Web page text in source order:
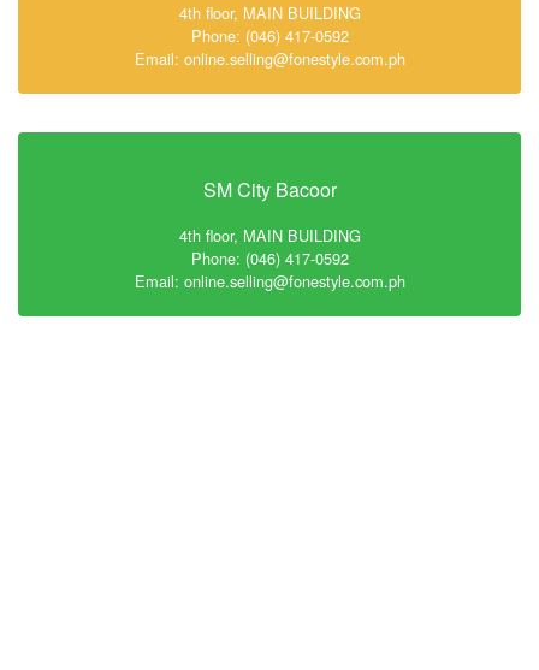
4th floor, MAIN BUILDING
Phone: (046) 417-0592
Email: online.selling@fonestyle.com.ph
SM City Bacoor
4th floor, MAIN BUILDING
Phone: (046) 417-0592
Email: online.selling@fonestyle.com.ph